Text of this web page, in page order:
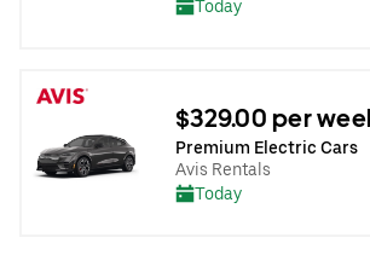
Today
$329.00 per
Premium Electric Cars
Avis Rentals
Today